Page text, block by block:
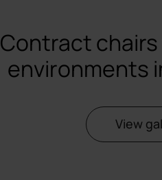
Contract
environments
View